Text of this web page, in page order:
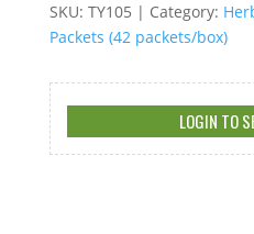
SKU: TY105 Category:
Packets (42 packets/box)
LOGIN TO